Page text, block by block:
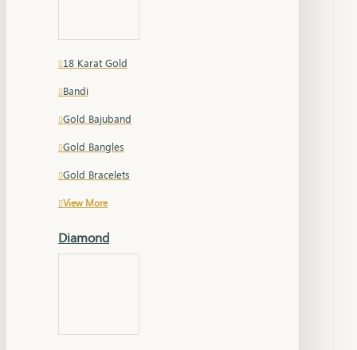
18 Karat Gold
Bandi
Gold Bajuband
Gold Bangles
Gold Bracelets
View More
Diamond